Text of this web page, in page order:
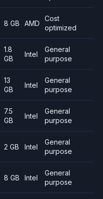
8 GB AMD
Cost
optimized
1.8
GB
Intel
General
purpose
13
GB
Intel
General
purpose
7.5
GB
Intel
General
purpose
2 GB Intel
General
purpose
8 GB Intel
General
purpose